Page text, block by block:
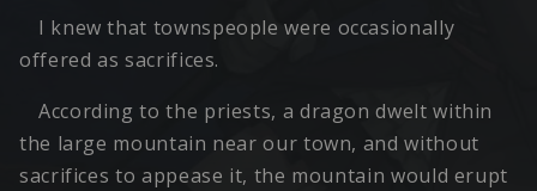
I knew that townspeople were occasionally
offered as sacrifices.
According to the priests, a dragon dwelt within
the large mountain near our town, and without
sacrifices to appease it, the mountain would erupt